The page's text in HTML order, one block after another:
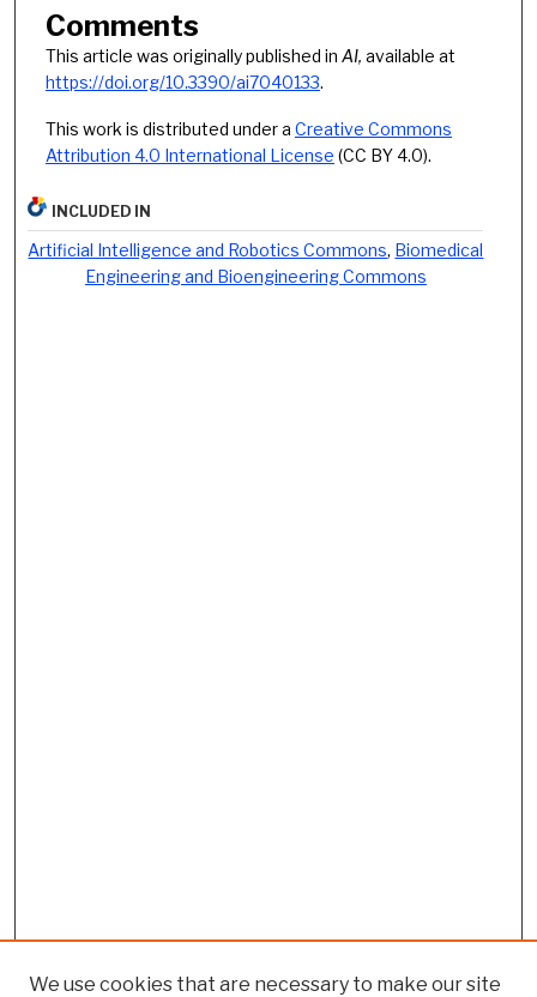
Comments
This article was originally published in AI, available at
https://doi.org/10.3390/ai7040133.
This work is distributed under a Creative Commons
Attribution 4.0 International License (CC BY 4.0).
INCLUDED IN
Artificial Intelligence and Robotics Commons, Biomedical
Engineering and Bioengineering Commons
We use cookies that are necessary to make our site